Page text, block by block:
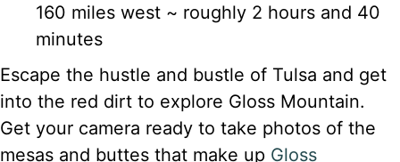
160 miles west ~ roughly 2 hours and 40
minutes
Escape the hustle and bustle of Tulsa and get
into the red dirt to explore Gloss Mountain.
Get your camera ready to take photos of the
mesas and buttes that make up Gloss